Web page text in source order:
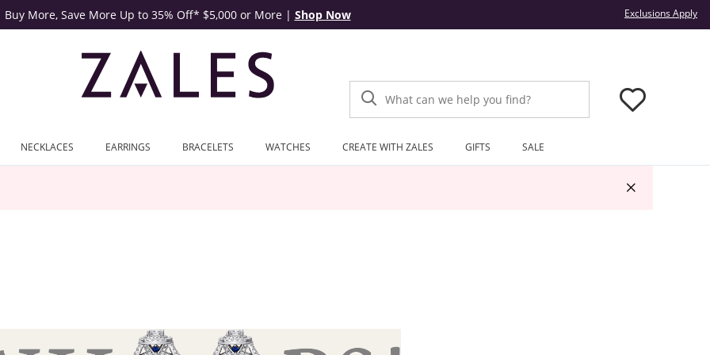
Buy More, Save More Up to 35% Off* $5,000 or More | Shop Now Exclusions Apply
What can we help you find?
NECKLACES EARRINGS BRACELETS WATCHES CREATE WITH ZALES GIFTS SALE